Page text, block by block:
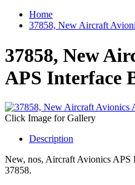
Home
37858, New Aircraft
37858, New
APS Interface
Click Image for Gallery
Description
New, nos, Aircraft Avionics
37858.